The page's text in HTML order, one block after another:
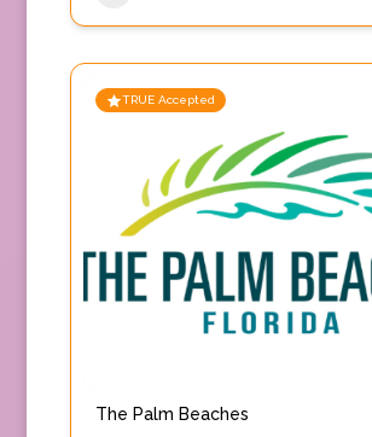
TRUE Accepted
The Palm Beaches